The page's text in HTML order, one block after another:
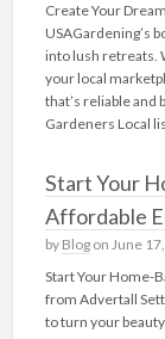
Create Your
USAGardening’s
into lush retreats.
your local
that’s reliable
Gardeners Local
Start Your
Affordable
by Blogon June
Start Your Home-
from Advertall
to turn your